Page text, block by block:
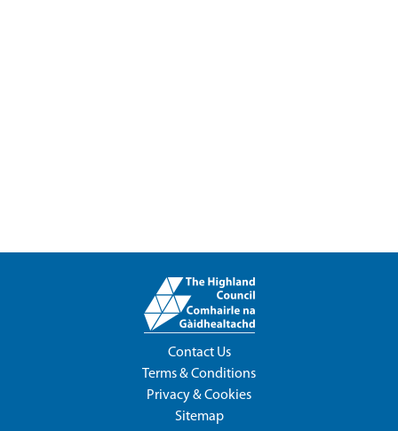
Contact Us
Terms & Conditions
Privacy & Cookies
Sitemap